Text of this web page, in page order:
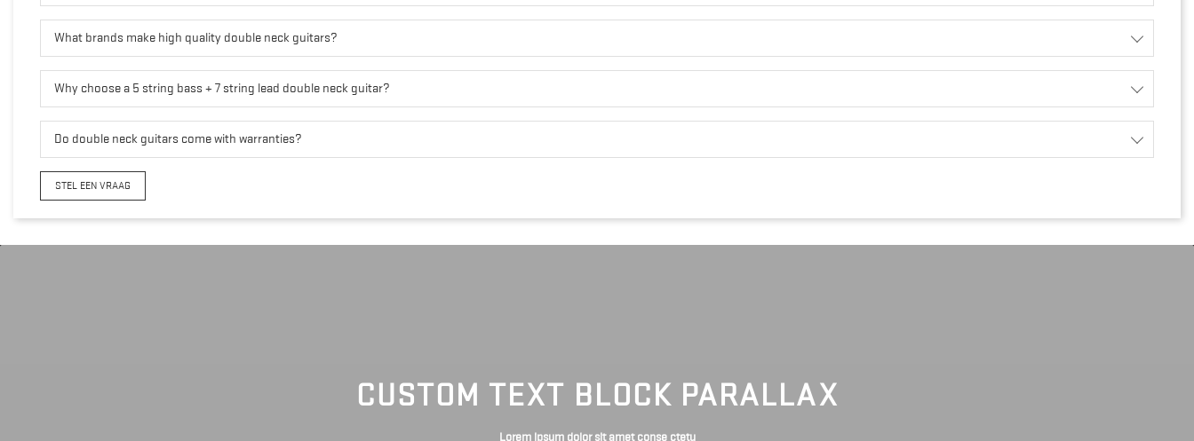
What brands make high quality double neck guitars?
Why choose a 5 string bass + 7 string lead double neck guitar?
Do double neck guitars come with warranties?
STEL EEN VRAAG
CUSTOM TEXT BLOCK PARALLAX
Lorem ipsum dolor sit amet conse ctetu